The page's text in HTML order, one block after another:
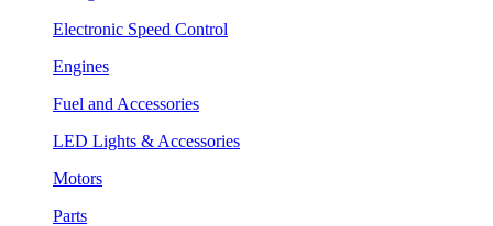
Electronic Speed Control
Engines
Fuel and Accessories
LED Lights & Accessories
Motors
Parts